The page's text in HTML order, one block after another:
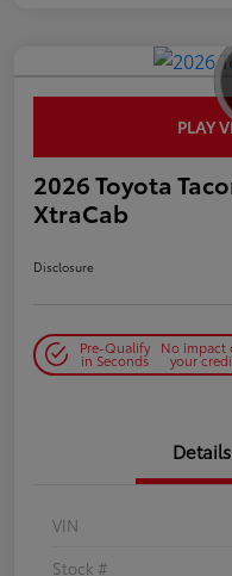
PLAY
2026 Toyota
XtraCab
Disclosure
Pre-Qualify
in Seconds
No impact
your
Details
VIN
Stock #